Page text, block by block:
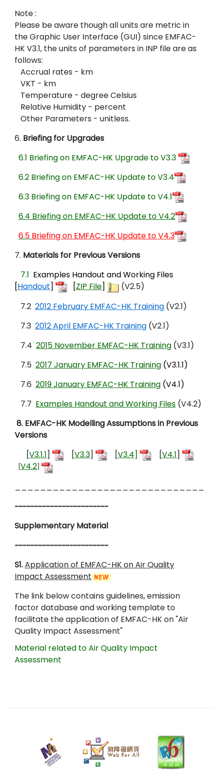
Note :
Please be aware though all units are metric in
the Graphic User Interface (GUI) since EMFAC-
HKV3.1, the units of parameters in INP file are as
follows:
Accrual rates - km
VKT - km
Temperature - degree Celsius
Relative Humidity - percent
Other Parameters - unitless.
6. Briefing for Upgrades
6.1 Briefing on EMFAC-HK Upgrade to V3.3
6.2 Briefing on EMFAC-HK Update to V3.4
6.3 Briefing on EMFAC-HK Update to V4.1
6.4 Briefing on EMFAC-HK Update to V4.2
6.5 Briefing on EMFAC-HK Update to V4.3
7. Materials for Previous Versions
7.1 Examples Handout and Working Files
[Handout] [ZIP File]
(V2.5)
7.2 2012 February EMFAC-HK Training (V2.1)
7.3 2012 April EMFAC-HK Training (V2.1)
7.4 2015 November EMFAC-HK Training (V3.1)
7.5 2017 January EMFAC-HK Training (V3.1.1)
7.6 2019 January EMFAC-HK Training (V4.1)
7.7 Examples Handout and Working Files (V4.2)
8. EMFAC-HK Modelling Assumptionsin Previous
Versions
[V3.1.1] [V3.3] [V3.4] [V4.1]
V4.2
~~~~~~~~~~~~~~~~~~~~~~~~
Supplementary Material
~~~~~~~~~~~~~~~~~~~~~~~~
S1.Application of EMFAC-HK on Air Quality
Impact Assessment
The link below contains guidelines, emission
factor database and working template to
facilitate the application of EMFAC-HK on "Air
Quality Impact Assessment"
Material related to Air Quality Impact
Assessment